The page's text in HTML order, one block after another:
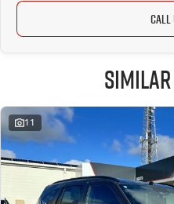
CALL
11